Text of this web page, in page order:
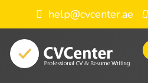
help@cvcenter.ae